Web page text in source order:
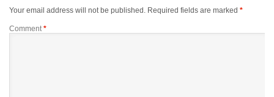
Your email address will not be published. Required fields are marked *
Comment *